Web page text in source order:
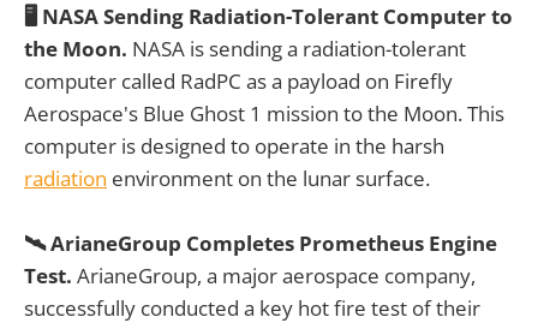
🖥️ NASA Sending Radiation-Tolerant Computer to
the Moon. NASA is sending a radiation-tolerant
computer called RadPC as a payload on Firefly
Aerospace's Blue Ghost 1 mission to the Moon. This
computer is designed to operate in the harsh
radiation environment on the lunar surface.
🛰️ ArianeGroup Completes Prometheus Engine
Test. ArianeGroup, a major aerospace company,
successfully conducted a key hot fire test of their